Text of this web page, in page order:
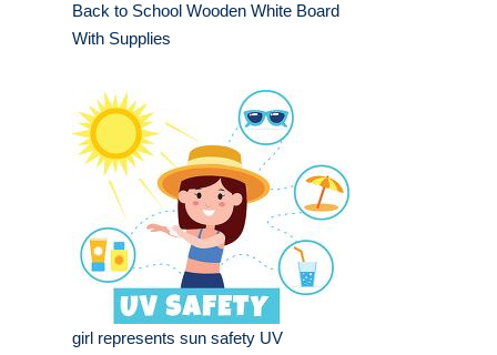
Back to School Wooden White Board
With Supplies
girl represents sun safety UV